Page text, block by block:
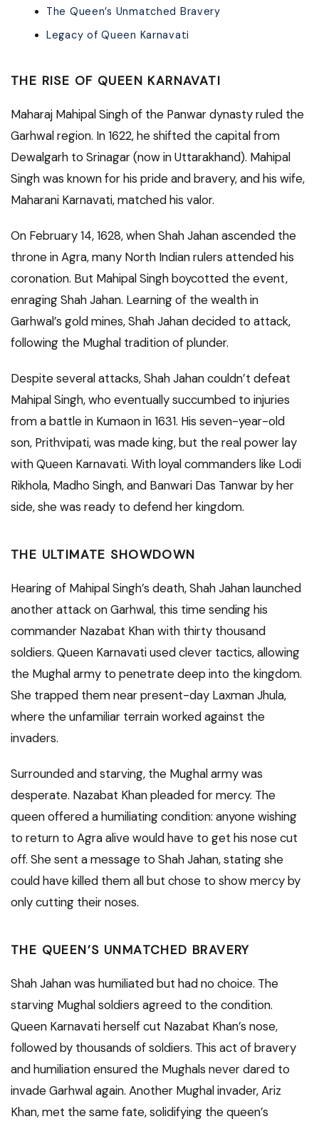
The Queen’s Unmatched Bravery
Legacy of Queen Karnavati
THE RISE OF QUEEN KARNAVATI
Maharaj Mahipal Singh of the Panwar dynasty ruled the
Garhwal region. In 1622, he shifted the capital from
Dewalgarh to Srinagar (now in Uttarakhand). Mahipal
Singh was known for his pride and bravery, and his wife,
Maharani Karnavati, matched his valor.
On February 14, 1628, when Shah Jahan ascended the
throne in Agra, many North Indian rulers attended his
coronation. But Mahipal Singh boycotted the event,
enraging Shah Jahan. Learning of the wealth in
Garhwal’s gold mines, Shah Jahan decided to attack,
following the Mughal tradition of plunder.
Despite several attacks, Shah Jahan couldn’t defeat
Mahipal Singh, who eventually succumbed to injuries
from a battle in Kumaon in 1631. His seven-year-old
son, Prithvipati, was made king, but the real power lay
with Queen Karnavati. With loyal commanders like Lodi
Rikhola, Madho Singh, and Banwari Das Tanwar by her
side, she was ready to defend her kingdom.
THE ULTIMATE SHOWDOWN
Hearing of Mahipal Singh’s death, Shah Jahan launched
another attack on Garhwal, this time sending his
commander Nazabat Khan with thirty thousand
soldiers. Queen Karnavati used clever tactics, allowing
the Mughal army to penetrate deep into the kingdom.
She trapped them near present-day Laxman Jhula,
where the unfamiliar terrain worked against the
invaders.
Surrounded and starving, the Mughal army was
desperate. Nazabat Khan pleaded for mercy. The
queen offered a humiliating condition: anyone wishing
to return to Agra alive would have to get his nose cut
off. She sent a message to Shah Jahan, stating she
could have killed them all but chose to show mercy by
only cutting their noses.
THE QUEEN’S UNMATCHED BRAVERY
Shah Jahan was humiliated but had no choice. The
starving Mughal soldiers agreed to the condition.
Queen Karnavati herself cut Nazabat Khan’s nose,
followed by thousands of soldiers. This act of bravery
and humiliation ensured the Mughals never dared to
invade Garhwal again. Another Mughal invader, Ariz
Khan, met the same fate, solidifying the queen’s